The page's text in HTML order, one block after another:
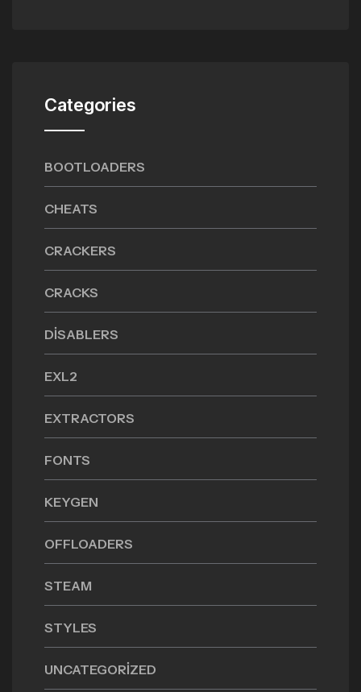
Categories
BOOTLOADERS
CHEATS
CRACKERS
CRACKS
DISABLERS
EXL2
EXTRACTORS
FONTS
KEYGEN
OFFLOADERS
STEAM
STYLES
UNCATEGORIZED